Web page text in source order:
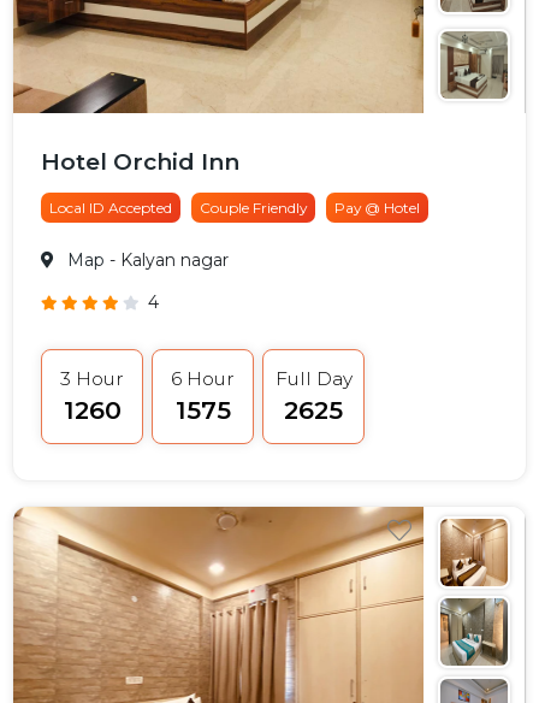
Hotel Orchid Inn
Local ID Accepted Couple Friendly Pay @ Hotel
Map - Kalyan nagar
4
3 Hour
₹1260
6 Hour
₹1575
Full Day
₹2625